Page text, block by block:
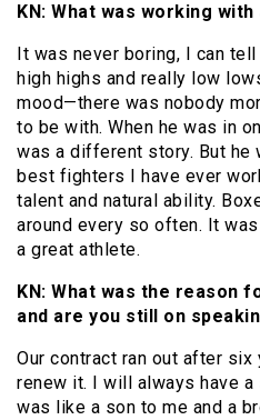
KN: What was working
It was never boring, I can
high highs and really low
mood—there was nobody
to be with. When he was in
was a different story. But he
best fighters I have ever
talent and natural ability.
around every so often. It
a great athlete.
KN: What was the reason
and are you still on
Our contract ran out after
renew it. I will always have
was like a son to me and a